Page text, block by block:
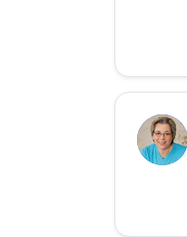
J